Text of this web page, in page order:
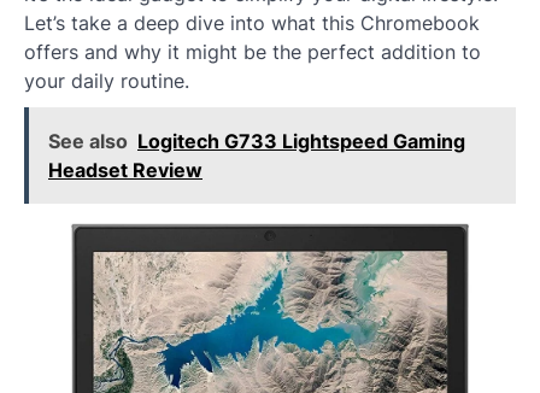
Let’s take a deep dive into what this Chromebook
offers and why it might be the perfect addition to
your daily routine.
See also Logitech G733 Lightspeed Gaming
Headset Review